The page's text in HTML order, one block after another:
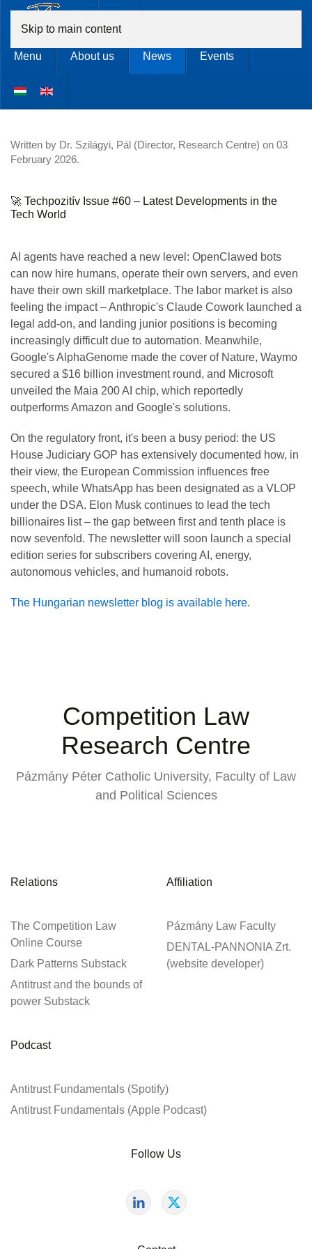
Skip to main content
Menu About us News Events
Written by Dr. Szilágyi, Pál (Director, Research Centre) on 03
February 2026.
🚀 Techpozitív Issue #60 – Latest Developments in the
Tech World
AI agents have reached a new level: OpenClawed bots
can now hire humans, operate their own servers, and even
have their own skill marketplace. The labor market is also
feeling the impact – Anthropic's Claude Cowork launched a
legal add-on, and landing junior positions is becoming
increasingly difficult due to automation. Meanwhile,
Google's AlphaGenome made the cover of Nature, Waymo
secured a $16 billion investment round, and Microsoft
unveiled the Maia 200 AI chip, which reportedly
outperforms Amazon and Google's solutions.
On the regulatory front, it's been a busy period: the US
House Judiciary GOP has extensively documented how, in
their view, the European Commission influences free
speech, while WhatsApp has been designated as a VLOP
under the DSA. Elon Musk continues to lead the tech
billionaires list – the gap between first and tenth place is
now sevenfold. The newsletter will soon launch a special
edition series for subscribers covering AI, energy,
autonomous vehicles, and humanoid robots.
The Hungarian newsletter blog is available here.
Competition Law
Research Centre
Pázmány Péter Catholic University, Faculty of Law
and Political Sciences
Relations
The Competition Law
Online Course
Dark Patterns Substack
Antitrust and the bounds of
power Substack
Affiliation
Pázmány Law Faculty
DENTAL-PANNONIA Zrt.
(website developer)
Podcast
Antitrust Fundamentals (Spotify)
Antitrust Fundamentals (Apple Podcast)
Follow Us